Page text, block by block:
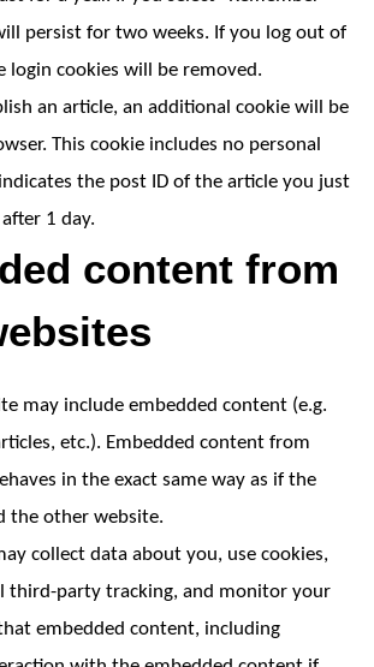
persist for two weeks. If you log out of
login cookies will be removed.
an article, an additional cookie will be
This cookie includes no personal
the post ID of the article you just
1 day.
content from
may include embedded content (e.g.
etc.). Embedded content from
in the exact same way as if the
the other website.
collect data about you, use cookies,
third-party tracking, and monitor your
embedded content, including